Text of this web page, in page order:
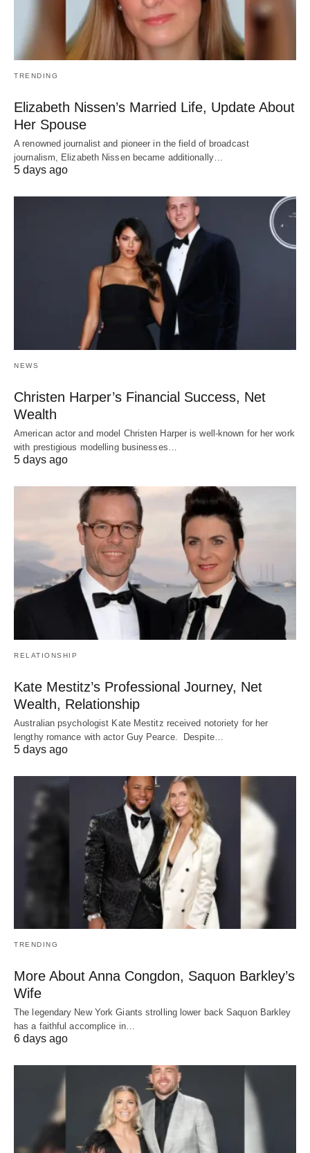
TRENDING
Elizabeth Nissen’s Married Life, Update About
Her Spouse
A renowned journalist and pioneer in the field of broadcast
journalism, Elizabeth Nissen became additionally…
5 days ago
NEWS
Christen Harper’s Financial Success, Net
Wealth
American actor and model Christen Harper is well-known for her work
with prestigious modelling businesses…
5 days ago
RELATIONSHIP
Kate Mestitz’s Professional Journey, Net
Wealth, Relationship
Australian psychologist Kate Mestitz received notoriety for her
lengthy romance with actor Guy Pearce. Despite…
5 days ago
TRENDING
More About Anna Congdon, Saquon Barkley’s
Wife
The legendary New York Giants strolling lower back Saquon Barkley
has a faithful accomplice in…
6 days ago